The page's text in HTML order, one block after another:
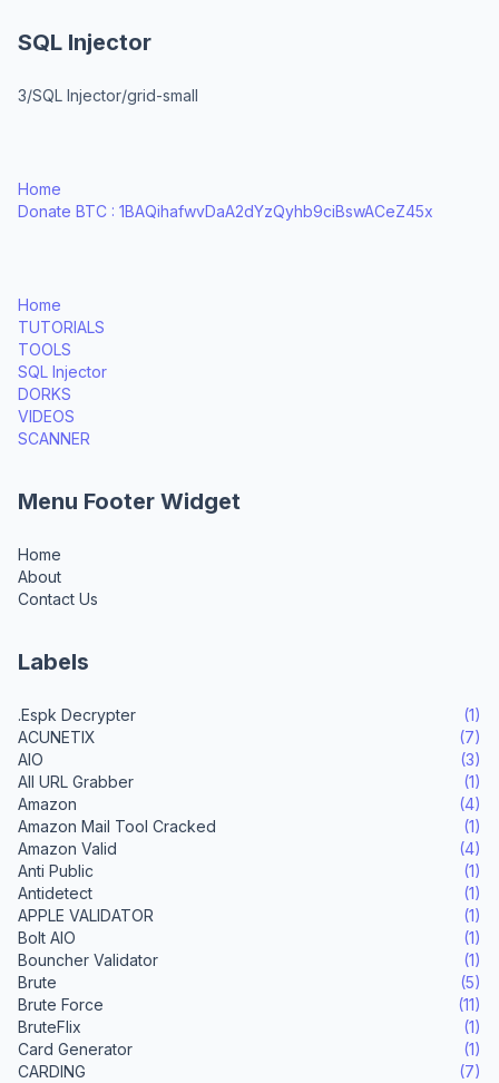
SQL Injector
3/SQL Injector/grid-small
Home
Donate BTC : 1BAQihafwvDaA2dYzQyhb9ciBswACeZ45x
Home
TUTORIALS
TOOLS
SQL Injector
DORKS
VIDEOS
SCANNER
Menu Footer Widget
Home
About
Contact Us
Labels
.Espk Decrypter
(1)
ACUNETIX
(7)
AIO
(3)
All URL Grabber
(1)
Amazon
(4)
Amazon Mail Tool Cracked
(1)
Amazon Valid
(4)
Anti Public
(1)
Antidetect
(1)
APPLE VALIDATOR
(1)
Bolt AIO
(1)
Bouncher Validator
(1)
Brute
(5)
Brute Force
(11)
BruteFlix
(1)
Card Generator
(1)
CARDING
(7)